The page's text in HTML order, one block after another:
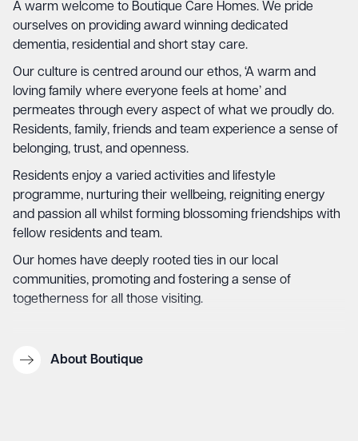
A warm welcome to Boutique Care Homes. We pride
ourselves on providing award winning dedicated
dementia, residential and short stay care.
Our culture is centred around our ethos, ‘A warm and
loving family where everyone feels at home’ and
permeates through every aspect of what we proudly do.
Residents, family, friends and team experience a sense of
belonging, trust, and openness.
Residents enjoy a varied activities and lifestyle
programme, nurturing their wellbeing, reigniting energy
and passion all whilst forming blossoming friendships with
fellow residents and team.
Our homes have deeply rooted ties in our local
communities, promoting and fostering a sense of
togetherness for all those visiting.
About Boutique